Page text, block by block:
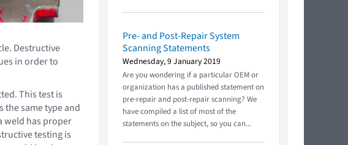
Destructive
in order to
This test is
the same type and
weld has proper
testing is
Pre- and Post-Repair System
Scanning Statements
Wednesday, 9 January 2019
Are you wondering if a particular OEM or
organization has a published statement on
pre-repair and post-repair scanning? We
have compiled a list of most of the
statements on the subject, so you can...